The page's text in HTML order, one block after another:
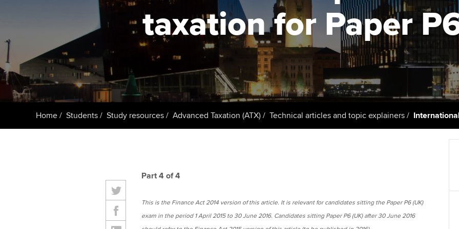
Register your interest in
ACCA
Resources to help your
organisation stay one step
ahead | ACCA
Sector resources | ACCA
Global
Computer-Based Exam (CBE)
centres
ACCA Content Partners
Registered Learning Partner
Exemption accreditation
University partnerships
licences
Regulation and
Advocacy and
Council,
Wellbeing
Career support
taxation for Paper
Home Students Study resources Advanced Taxation (ATX) Technical articles and topic explainers
Part 4 of 4
This is the Finance Act 2014 version of this article. It is relevant for candidates sitting the Paper P6 (UK)
exam in the period 1 April 2015 to 30 June 2016. Candidates sitting Paper P6 (UK) after 30 June 2016